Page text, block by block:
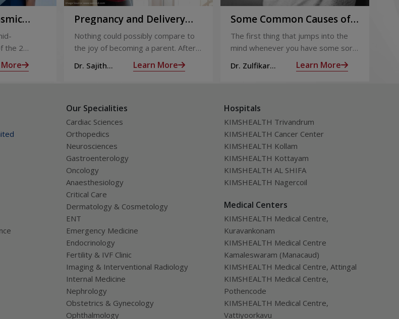
the 2
Each
Pregnancy and Delivery
Care
Nothing could possibly compare to
the joy of becoming a parent. After
nine long months of waiting, the
moment you have been waiting for is
Dr. Sajith
Learn More
Some Common Causes of
Chest Pain
The first thing that jumps into the
mind whenever you have some sort
of chest pain is heart attack! It’s only
human to feel that way
Dr. Zulfikar
Learn More
Our Specialities
Cardiac Sciences
Orthopedics
Neurosciences
Gastroenterology
Oncology
Anaesthesiology
Critical Care
Dermatology & Cosmetology
ENT
Emergency Medicine
Endocrinology
Fertility & IVF Clinic
Imaging & Interventional Radiology
Internal Medicine
Nephrology
Obstetrics & Gynecology
Ophthalmology
Hospitals
KIMSHEALTH Trivandrum
KIMSHEALTH Cancer Center
KIMSHEALTH Kollam
KIMSHEALTH Kottayam
KIMSHEALTH AL SHIFA
KIMSHEALTH Nagercoil
Medical Centers
KIMSHEALTH Medical Centre,
Kuravankonam
KIMSHEALTH Medical Centre
Kamaleswaram (Manacaud)
KIMSHEALTH Medical Centre, Attingal
KIMSHEALTH Medical Centre,
Pothencode
KIMSHEALTH Medical Centre,
Vattiyoorkavu